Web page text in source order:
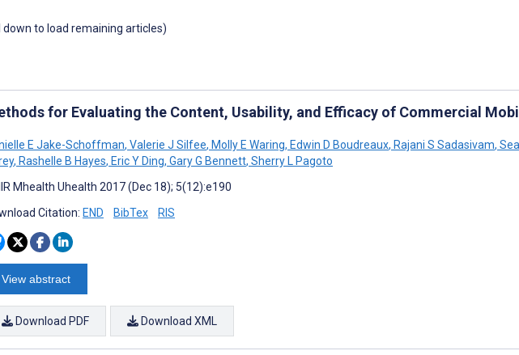
to load remaining articles)
for Evaluating the Content, Usability, and Efficacy of Commercial
E Jake-Schoffman, Valerie J Silfee, Molly E Waring, Edwin D Boudreaux, Rajani S Sadasivam,
, Rashelle B Hayes, Eric Y Ding, Gary G Bennett, Sherry L Pagoto
Mhealth Uhealth 2017 (Dec 18); 5(12):e190
Citation: END BibTex RIS
View abstract
Download PDF Download XML